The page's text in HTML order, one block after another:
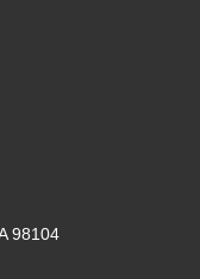
98104